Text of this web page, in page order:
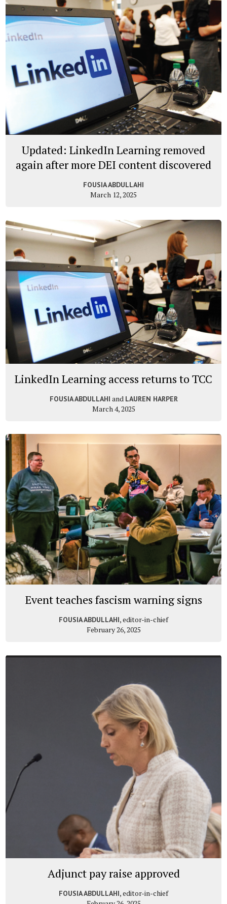
Updated: LinkedIn Learning removed
again after more DEI content discovered
FOUSIA ABDULLAHI
March 12, 2025
LinkedIn Learning access returns to TCC
FOUSIA ABDULLAHI and LAUREN HARPER
March 4, 2025
Event teaches fascism warning signs
FOUSIA ABDULLAHI, editor-in-chief
February 26, 2025
Adjunct pay raise approved
FOUSIA ABDULLAHI, editor-in-chief